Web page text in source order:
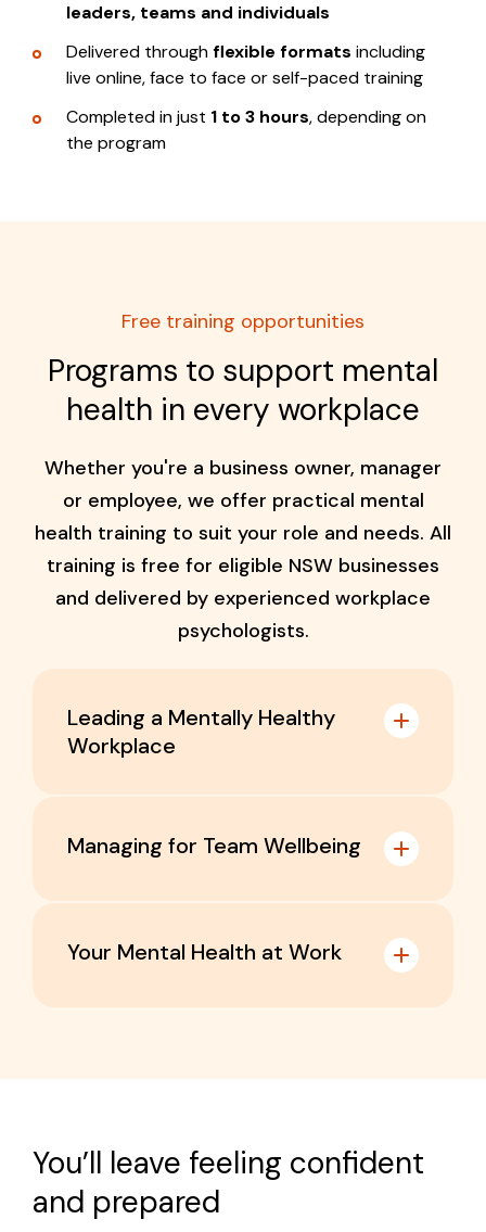
leaders, teams and individuals
Delivered throughflexible formats including
live online, face to face or self-paced training
Completed in just 1 to 3 hours, depending on
the program
Free training opportunities
Programs to support mental
health in every workplace
Whether you're a business owner, manager
or employee, we offer practical mental
health training to suit your role and needs. All
training is free for eligible NSW businesses
and delivered by experienced workplace
psychologists.
Leading a Mentally Healthy
Workplace
Managing for Team Wellbeing
Managers
Supervisors
Your Mental Health at Work
You’ll leave feeling confident
and prepared